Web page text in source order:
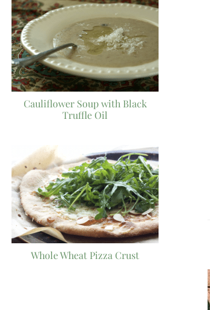
Cauliflower Soup with Black
Truffle Oil
Whole Wheat Pizza Crust